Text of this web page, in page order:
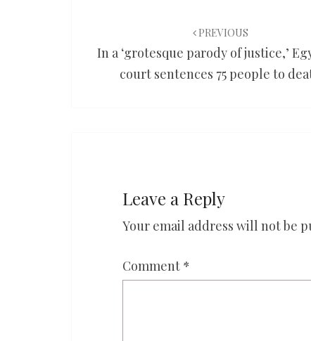
PREVIOUS
In a ‘grotesque parody of justice,’
court sentences 75 people to
Leave a Reply
Your email address will not be
Comment *